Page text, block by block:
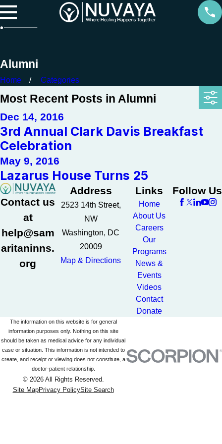
Alumni
Home Categories
Most Recent Posts in Alumni
Dec 14, 2016
3rd Annual Clark Davis Breakfast
Celebration
May 9, 2016
Lazarus House Turns 25
Contact us
at
help@sam
aritaninns.
org
Address
2523 14th Street,
NW
Washington, DC
20009
Map & Directions
Links
Home
About Us
Careers
Our
Programs
News &
Events
Videos
Contact
Donate
Follow Us
The information on this website is for general
information purposes only. Nothing on this site
should be taken as medical advice for any individual
case or situation. This information is not intended to
create, and receipt or viewing does not constitute, a
doctor-patient relationship.
© 2026 All Rights Reserved.
Site MapPrivacy PolicySite Search